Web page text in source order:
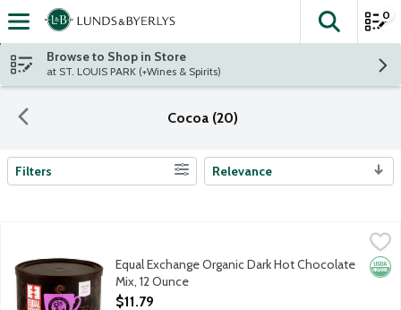
Skip header to page content
The
0
Browse to Shop in Store
at ST. LOUIS PARK (+Wines & Spirits)
Cocoa (20)
Search Results
Filters Relevance
,
Just add water! This rich, dark chocolaty hot cocoa is crafted
Equal Exchange Organic Dark Hot Chocolate
Mix, 12 Ounce
Open Product Description
$11.79